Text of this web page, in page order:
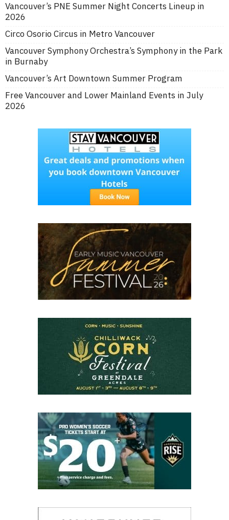
Vancouver’s PNE Summer Night Concerts Lineup in
2026
Circo Osorio Circus in Metro Vancouver
Vancouver Symphony Orchestra’s Symphony in the Park
in Burnaby
Vancouver’s Art Downtown Summer Program
Free Vancouver and Lower Mainland Events in July
2026